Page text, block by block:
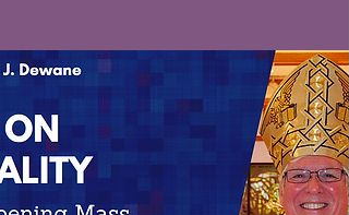
Saint Francis of Assisi
Church
Grove City, FL